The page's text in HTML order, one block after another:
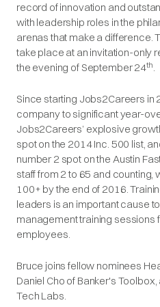
record of innovation and
with leadership roles in the
arenas that make a difference.
take place at an invitation-only
the evening of September 24th.
Since starting Jobs2Careers in
company to significant year-
Jobs2Careers’ explosive
spot on the 2014 Inc. 500 list,
number 2 spot on the Austin
staff from 2 to 65 and counting,
100+ by the end of 2016.
leaders is an important cause
management training sessions
employees.
Bruce joins fellow nominees
Daniel Cho of Banker's
Tech Labs.